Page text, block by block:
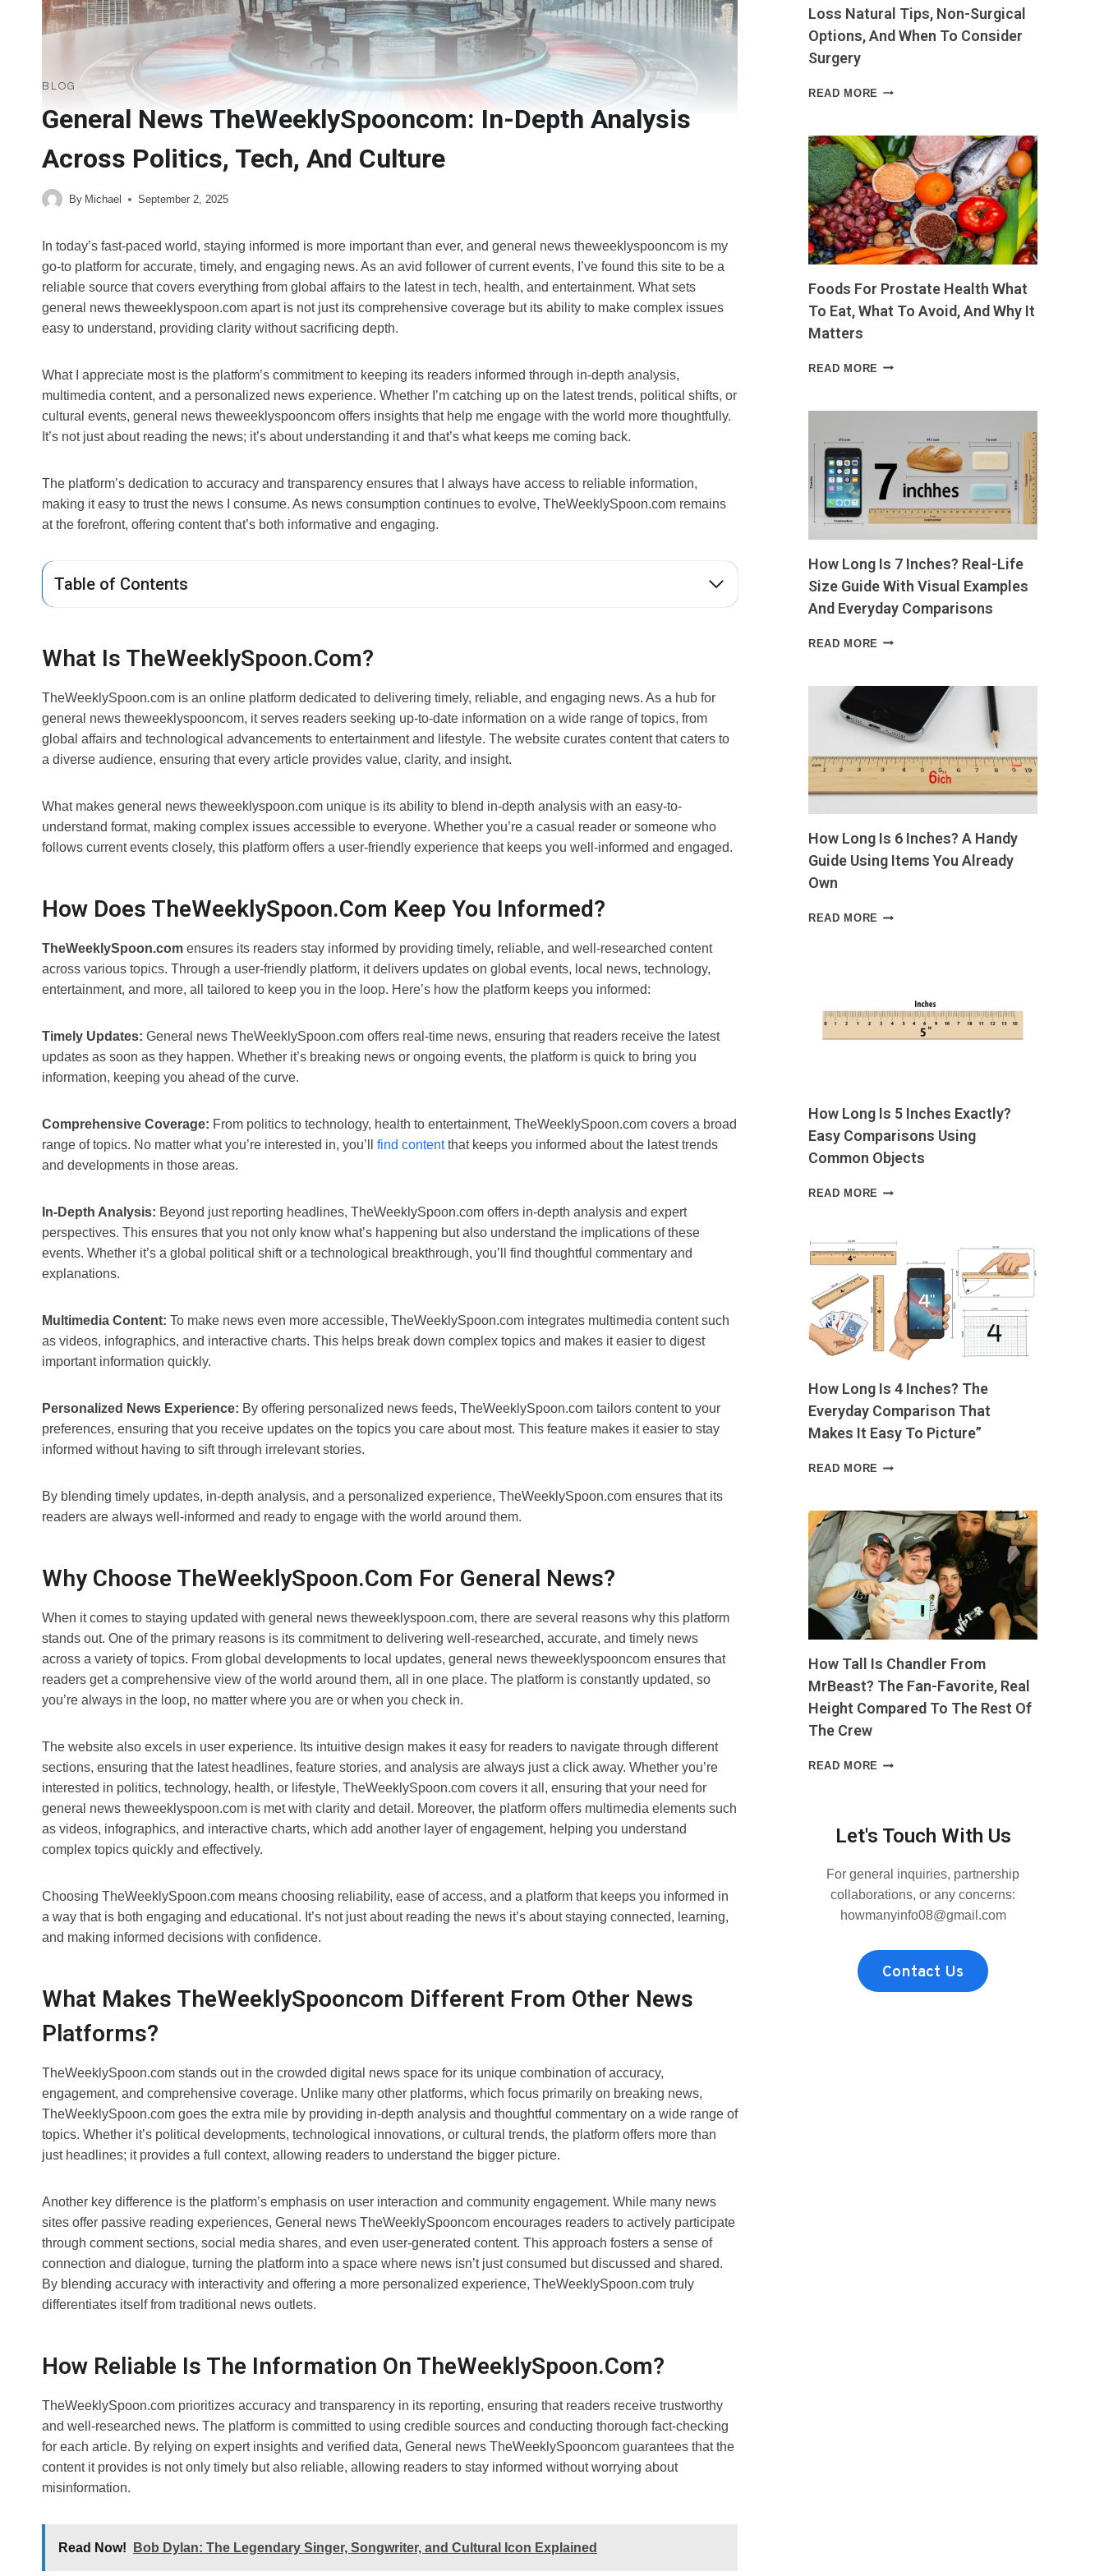
BLOG
General News TheWeeklySpooncom: In-Depth Analysis
Across Politics, Tech, And Culture
By Michael September 2, 2025
In today’s fast-paced world, staying informed is more important than ever, and general news theweeklyspooncom is my
go-to platform for accurate, timely, and engaging news. As an avid follower of current events, I’ve found this site to be a
reliable source that covers everything from global affairs to the latest in tech, health, and entertainment. What sets
general news theweeklyspoon.com apart is not just its comprehensive coverage but its ability to make complex issues
easy to understand, providing clarity without sacrificing depth.
What I appreciate most is the platform’s commitment to keeping its readers informed through in-depth analysis,
multimedia content, and a personalized news experience. Whether I’m catching up on the latest trends, political shifts, or
cultural events, general news theweeklyspooncom offers insights that help me engage with the world more thoughtfully.
It’s not just about reading the news; it’s about understanding it and that’s what keeps me coming back.
The platform’s dedication to accuracy and transparency ensures that I always have access to reliable information,
making it easy to trust the news I consume. As news consumption continues to evolve, TheWeeklySpoon.com remains
at the forefront, offering content that’s both informative and engaging.
Table of Contents
What Is TheWeeklySpoon.com?
TheWeeklySpoon.com is an online platform dedicated to delivering timely, reliable, and engaging news. As a hub for
general news theweeklyspooncom, it serves readers seeking up-to-date information on a wide range of topics, from
global affairs and technological advancements to entertainment and lifestyle. The website curates content that caters to
a diverse audience, ensuring that every article provides value, clarity, and insight.
What makes general news theweeklyspoon.com unique is its ability to blend in-depth analysis with an easy-to-
understand format, making complex issues accessible to everyone. Whether you’re a casual reader or someone who
follows current events closely, this platform offers a user-friendly experience that keeps you well-informed and engaged.
How Does TheWeeklySpoon.com Keep You Informed?
TheWeeklySpoon.com ensures its readers stay informed by providing timely, reliable, and well-researched content
across various topics. Through a user-friendly platform, it delivers updates on global events, local news, technology,
entertainment, and more, all tailored to keep you in the loop. Here’s how the platform keeps you informed:
Timely Updates: General news TheWeeklySpoon.com offers real-time news, ensuring that readers receive the latest
updates as soon as they happen. Whether it’s breaking news or ongoing events, the platform is quick to bring you
information, keeping you ahead of the curve.
Comprehensive Coverage: From politics to technology, health to entertainment, TheWeeklySpoon.com covers a broad
range of topics. No matter what you’re interested in, you’ll find contentthat keeps you informed about the latest trends
and developments in those areas.
In-Depth Analysis: Beyond just reporting headlines, TheWeeklySpoon.com offers in-depth analysis and expert
perspectives. This ensures that you not only know what’s happening but also understand the implications of these
events. Whether it’s a global political shift or a technological breakthrough, you’ll find thoughtful commentary and
explanations.
Multimedia Content: To make news even more accessible, TheWeeklySpoon.com integrates multimedia content such
as videos, infographics, and interactive charts. This helps break down complex topics and makes it easier to digest
important information quickly.
Personalized News Experience: By offering personalized news feeds, TheWeeklySpoon.com tailors content to your
preferences, ensuring that you receive updates on the topics you care about most. This feature makes it easier to stay
informed without having to sift through irrelevant stories.
By blending timely updates, in-depth analysis, and a personalized experience, TheWeeklySpoon.com ensures that its
readers are always well-informed and ready to engage with the world around them.
Why Choose TheWeeklySpoon.com For General News?
When it comes to staying updated with general news theweeklyspoon.com, there are several reasons why this platform
stands out. One of the primary reasons is its commitment to delivering well-researched, accurate, and timely news
across a variety of topics. From global developments to local updates, general news theweeklyspooncom ensures that
readers get a comprehensive view of the world around them, all in one place. The platform is constantly updated, so
you’re always in the loop, no matter where you are or when you check in.
The website also excels in user experience. Its intuitive design makes it easy for readers to navigate through different
sections, ensuring that the latest headlines, feature stories, and analysis are always just a click away. Whether you’re
interested in politics, technology, health, or lifestyle, TheWeeklySpoon.com covers it all, ensuring that your need for
general news theweeklyspoon.com is met with clarity and detail. Moreover, the platform offers multimedia elements such
as videos, infographics, and interactive charts, which add another layer of engagement, helping you understand
complex topics quickly and effectively.
Choosing TheWeeklySpoon.com means choosing reliability, ease of access, and a platform that keeps you informed in
a way that is both engaging and educational. It’s not just about reading the news it’s about staying connected, learning,
and making informed decisions with confidence.
What Makes TheWeeklySpooncom Different From Other News
Platforms?
TheWeeklySpoon.com stands out in the crowded digital news space for its unique combination of accuracy,
engagement, and comprehensive coverage. Unlike many other platforms, which focus primarily on breaking news,
TheWeeklySpoon.com goes the extra mile by providing in-depth analysis and thoughtful commentary on a wide range of
topics. Whether it’s political developments, technological innovations, or cultural trends, the platform offers more than
just headlines; it provides a full context, allowing readers to understand the bigger picture.
Another key difference is the platform’s emphasis on user interaction and community engagement. While many news
sites offer passive reading experiences, General news TheWeeklySpooncom encourages readers to actively participate
through comment sections, social media shares, and even user-generated content. This approach fosters a sense of
connection and dialogue, turning the platform into a space where news isn’t just consumed but discussed and shared.
By blending accuracy with interactivity and offering a more personalized experience, TheWeeklySpoon.com truly
differentiates itself from traditional news outlets.
How Reliable Is The Information On TheWeeklySpoon.com?
TheWeeklySpoon.com prioritizes accuracy and transparency in its reporting, ensuring that readers receive trustworthy
and well-researched news. The platform is committed to using credible sources and conducting thorough fact-checking
for each article. By relying on expert insights and verified data, General news TheWeeklySpooncom guarantees that the
content it provides is not only timely but also reliable, allowing readers to stay informed without worrying about
misinformation.
Read Now! Bob Dylan: The Legendary Singer, Songwriter, and Cultural Icon Explained
Loss Natural Tips, Non-Surgical
Options, And When To Consider
Surgery
READ MORE HOW
SKIN
AFTER
WEIGHT
LOSS
NATURAL
TIPS,
NON-
SURGICAL
AND
TO
Foods For Prostate Health What
To Eat, What To Avoid, And Why It
Matters
READ MORE FOODS
HEALTH
EAT,
WHAT
TO
AVOID,
AND
IT
MATTERS
How Long Is 7 Inches? Real-Life
Size Guide With Visual Examples
And Everyday Comparisons
READ MORE HOW
7
REAL-
LIFE
SIZE
GUIDE
WITH
AND
EVERYDAY
COMPARISONS
How Long Is 6 Inches? A Handy
Guide Using Items You Already
Own
READ MORE HOW
HANDY
GUIDE
OWN
How Long Is 5 Inches Exactly?
Easy Comparisons Using
Common Objects
READ MORE HOW
INCHES
EXACTLY?
EASY
COMPARISONS
USING
COMMON
OBJECTS
How Long Is 4 Inches? The
Everyday Comparison That
Makes It Easy To Picture”
READ MORE HOW
4
INCHES?
THE
EVERYDAY
COMPARISON
THAT
MAKES
IT
TO
PICTURE”
How Tall Is Chandler From
MrBeast? The Fan-Favorite, Real
Height Compared To The Rest Of
The Crew
READ MORE HOW
FROM
MRBEAST?
FAN-
FAVORITE,
REAL
HEIGHT
THE
REST
Let's Touch With Us
For general inquiries, partnership
collaborations, or any concerns:
howmanyinfo08@gmail.com
Contact Us